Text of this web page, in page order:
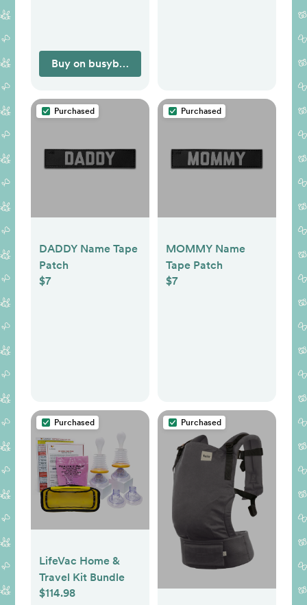
Buy on busybabymat.com
Purchased
DADDY Name Tape
Patch
$7
Purchased
MOMMY Name
Tape Patch
$7
Purchased
LifeVac Home &
Travel Kit Bundle
$114.98
Purchased